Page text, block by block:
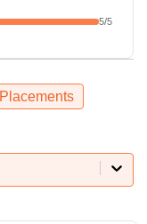
5/5
Placements